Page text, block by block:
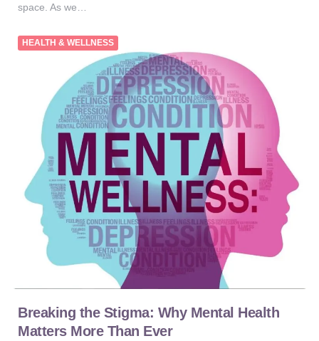
space. As we…
HEALTH & WELLNESS
Breaking the Stigma: Why Mental Health
Matters More Than Ever